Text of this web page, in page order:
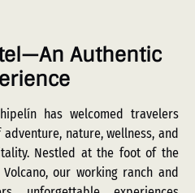
Authentic
has welcomed travelers
nature, wellness, and
Nestled at the foot of the
our working ranch and